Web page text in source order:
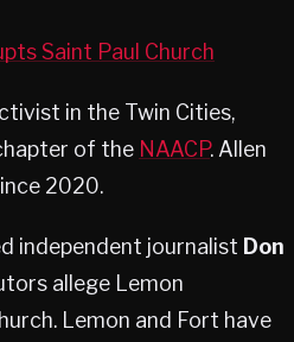
Saint Paul Church
in the Twin Cities,
of the NAACP. Allen
2020.
independent journalist Don
allege Lemon
Lemon and Fort have